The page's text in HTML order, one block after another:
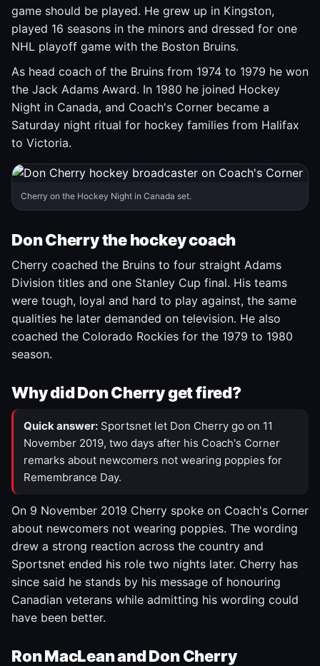
game should be played. He grew up in Kingston,
played 16 seasons in the minors and dressed for one
NHL playoff game with the Boston Bruins.
As head coach of the Bruins from 1974 to 1979 he won
the Jack Adams Award. In 1980 he joined Hockey
Night in Canada, and Coach's Corner became a
Saturday night ritual for hockey families from Halifax
to Victoria.
Cherry on the Hockey Night in Canada set.
Don Cherry the hockey coach
Cherry coached the Bruins to four straight Adams
Division titles and one Stanley Cup final. His teams
were tough, loyal and hard to play against, the same
qualities he later demanded on television. He also
coached the Colorado Rockies for the 1979 to 1980
season.
Why did Don Cherry get fired?
Quick answer: Sportsnet let Don Cherry go on 11
November 2019, two days after his Coach's Corner
remarks about newcomers not wearing poppies for
Remembrance Day.
On 9 November 2019 Cherry spoke on Coach's Corner
about newcomers not wearing poppies. The wording
drew a strong reaction across the country and
Sportsnet ended his role two nights later. Cherry has
since said he stands by his message of honouring
Canadian veterans while admitting his wording could
have been better.
Ron MacLean and Don Cherry